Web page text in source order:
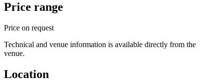
Price range
Price on request
Technical and venue information is available directly from the
venue.
Location